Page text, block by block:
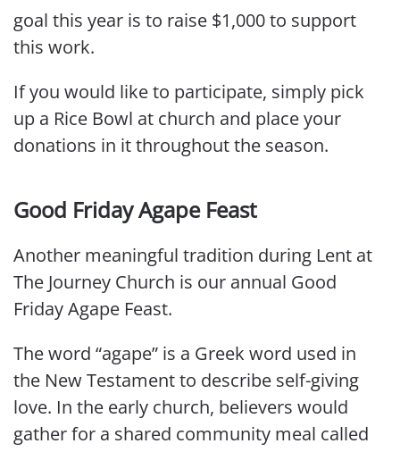
goal this year is to raise $1,000 to support
this work.
If you would like to participate, simply pick
up a Rice Bowl at church and place your
donations in it throughout the season.
Good Friday Agape Feast
Another meaningful tradition during Lent at
The Journey Church is our annual Good
Friday Agape Feast.
The word “agape” is a Greek word used in
the New Testament to describe self-giving
love. In the early church, believers would
gather for a shared community meal called